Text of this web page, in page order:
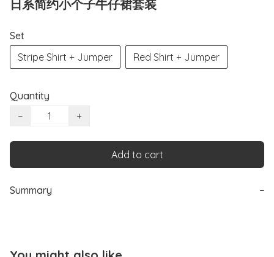
日系简约小个子牛仔裙套装
Set
Stripe Shirt + Jumper
Red Shirt + Jumper
Quantity
−
+
Add to cart
Summary −